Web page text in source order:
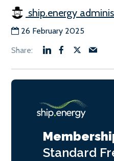
ship.energy
26 February 2025
Standard